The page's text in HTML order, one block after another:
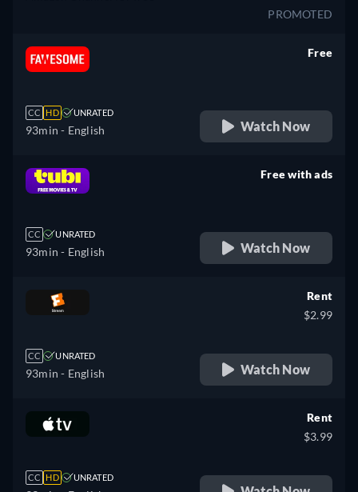
PROMOTED
CC HD UNRATED
93min - English
Free
Watch Now
CC UNRATED
93min - English
Free with ads
Watch Now
CC UNRATED
93min - English
Rent
$2.99
Watch Now
CC HD UNRATED
Rent
$3.99